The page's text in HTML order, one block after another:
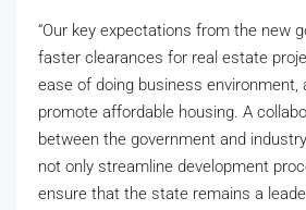
“Our key expectations from the new
faster clearances for real estate
ease of doing business environment,
promote affordable housing. A
between the government and
not only streamline development
ensure that the state remains a